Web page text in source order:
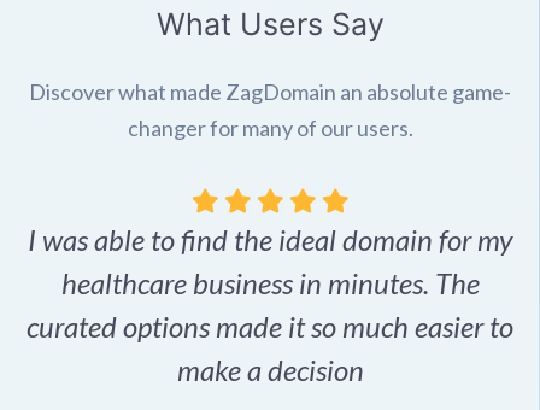
What Users Say
Discover what made ZagDomain an absolute game-
changer for many of our users.
I was able to find the ideal domain for my
healthcare business in minutes. The
curated options made it so much easier to
make a decision